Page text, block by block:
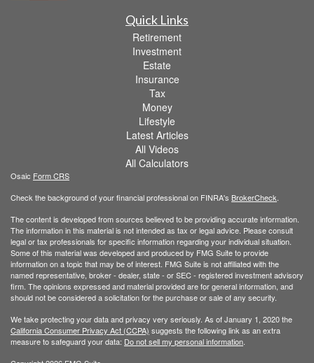
Quick Links
Retirement
Investment
Estate
Insurance
Tax
Money
Lifestyle
Latest Articles
All Videos
All Calculators
Osaic Form CRS
Check the background of your financial professional on FINRA's BrokerCheck
The content is developed from sources believed to be providing accurate information.
The information in this material is not intended as tax or legal advice. Please consult
legal or tax professionals for specific information regarding your individual situation.
Some of this material was developed and produced by FMG Suite to provide
information on a topic that may be of interest. FMG Suite is not affiliated with the
named representative, broker - dealer, state - or SEC - registered investment advisory
firm. The opinions expressed and material provided are for general information, and
should not be considered a solicitation for the purchase or sale of any security.
We take protecting your data and privacy very seriously. As of January 1, 2020 the
California Consumer Privacy Act (CCPA) suggests the following link as an extra
measure to safeguard your data: Do not sell my personal information